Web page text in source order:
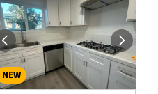
NEW